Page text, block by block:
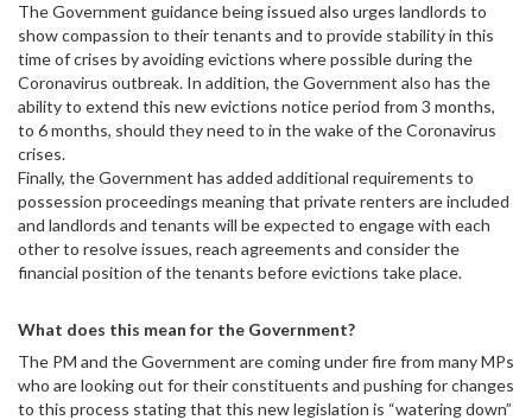
The Government guidance being issued also urges landlords to
show compassion to their tenants and to provide stability in this
time of crises by avoiding evictions where possible during the
Coronavirus outbreak. In addition, the Government also has the
ability to extend this new evictions notice period from 3 months,
to 6 months, should they need to in the wake of the Coronavirus
crises.
Finally, the Government has added additional requirements to
possession proceedings meaning that private renters are included
and landlords and tenants will be expected to engage with each
other to resolve issues, reach agreements and consider the
financial position of the tenants before evictions take place.
What does this mean for the Government?
The PM and the Government are coming under fire from many MPs
who are looking out for their constituents and pushing for changes
to this process stating that this new legislation is “watering down”
Partner with us